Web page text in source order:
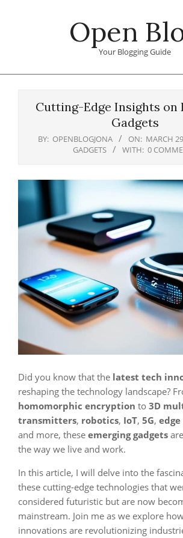
Open
Your Blogging Guide
Cutting-Edge Insights on
Gadgets
BY: OPENBLOGJONA ON: MARCH
GADGETS
WITH: 0
Did you know that the latest tech
reshaping the technology landscape?
homomorphic encryption to 3D
transmitters, robotics, IoT, 5G,
and more, these emerging gadgets
the way we live and work.
In this article, I will delve into the
these cutting-edge technologies that
considered futuristic but are now
mainstream. Join me as we explore
innovations are revolutionizing